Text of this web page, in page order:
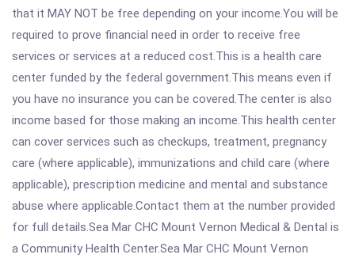
that it MAY NOT be free depending on your income.You will be
required to prove financial need in order to receive free
services or services at a reduced cost.This is a health care
center funded by the federal government.This means even if
you have no insurance you can be covered.The center is also
income based for those making an income.This health center
can cover services such as checkups, treatment, pregnancy
care (where applicable), immunizations and child care (where
applicable), prescription medicine and mental and substance
abuse where applicable.Contact them at the number provided
for full details.Sea Mar CHC Mount Vernon Medical & Dental is
a Community Health Center.Sea Mar CHC Mount Vernon